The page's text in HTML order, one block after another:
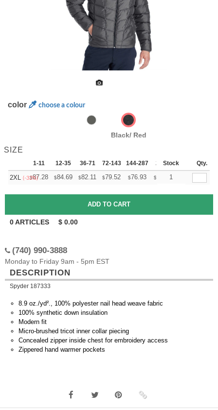
color choose a colour
Black/ Red
SIZE
1-11 12-35 36-71 72-143 144-287 288 + More
Stock Qty.
2XL (-33%)
$87.28 $84.69 $82.11 $79.52 $76.93 $ 75.64
1
0ARTICLES $ 0.00
(740) 990-3888
Monday to Friday 9am - 5pm EST
DESCRIPTION
Spyder 187333
8.9 oz./yd²., 100% polyester nail head weave fabric
100% synthetic down insulation
Modern fit
Micro-brushed tricot inner collar piecing
Concealed zipper inside chest for embroidery access
Zippered hand warmer pockets